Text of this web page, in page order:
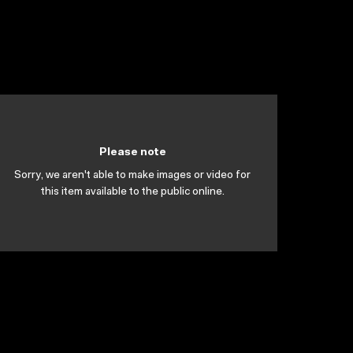
Please note
Sorry, we aren't able to make images or video for
this item available to the public online.